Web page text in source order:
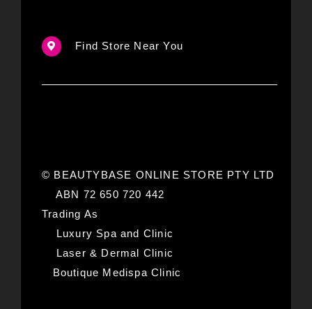
Find Store Near You
© BEAUTYBASE ONLINE STORE PTY LTD
ABN 72 650 720 442
Trading As
Luxury Spa and Clinic
Laser & Dermal Clinic
Boutique Medispa Clinic